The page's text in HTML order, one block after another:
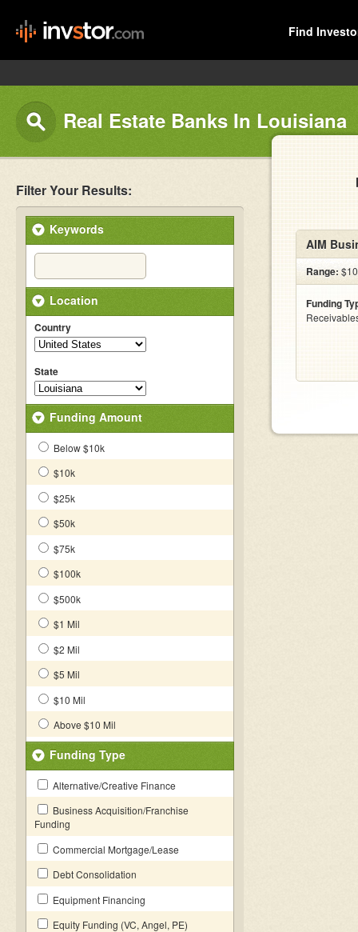
Find
Real Estate Banks In Louisiana
Filter Your Results:
Keywords
Location
Country
State
Funding Amount
Below $10k
$10k
$25k
$50k
$75k
$100k
$500k
$1 Mil
$2 Mil
$5 Mil
$10 Mil
Above $10 Mil
Funding Type
Alternative/Creative Finance
Business Acquisition/Franchise
Funding
Commercial Mortgage/Lease
Debt Consolidation
Equipment Financing
Equity Funding (VC, Angel, PE)
AIM
Range:
Funding